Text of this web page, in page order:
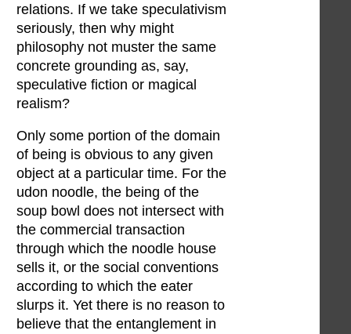
relations. If we take speculativism
seriously, then why might
philosophy not muster the same
concrete grounding as, say,
speculative fiction or magical
realism?
Only some portion of the domain
of being is obvious to any given
object at a particular time. For the
udon noodle, the being of the
soup bowl does not intersect with
the commercial transaction
through which the noodle house
sells it, or the social conventions
according to which the eater
slurps it. Yet there is no reason to
believe that the entanglement in